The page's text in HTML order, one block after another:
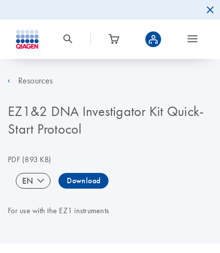
Resources
EZ1&2 DNA Investigator Kit Quick-
Start Protocol
PDF(893 KB)
EN Download
For use with the EZ1 instruments